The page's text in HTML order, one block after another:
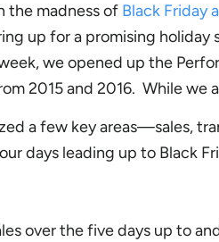
the madness of Black Friday
up for a promising holiday
we opened up the
2015 and 2016. While we
a few key areas—sales,
days leading up to Black
over the five days up to